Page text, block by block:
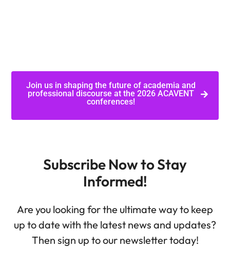
Join us in shaping the future of academia and
professional discourse at the 2026 ACAVENT
conferences!
Subscribe Now to Stay
Informed!
Are you looking for the ultimate way to keep
up to date with the latest news and updates?
Then sign up to our newsletter today!